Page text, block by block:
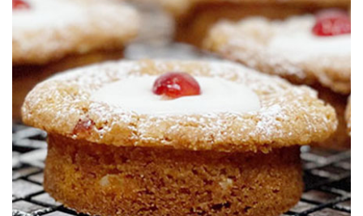
01:14
6.Pro Lesson
Paul shares costing and his suggested retail price.